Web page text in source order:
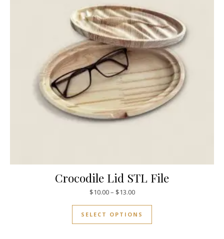
Crocodile Lid STL File
$10.00– $13.00
SELECT OPTIONS